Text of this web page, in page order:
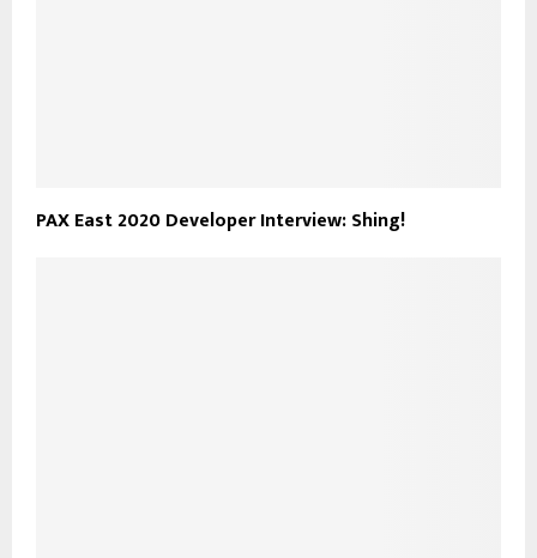
PAX East 2020 Developer Interview: Shing!